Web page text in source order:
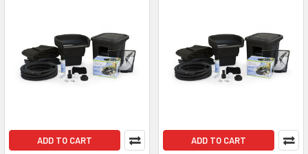
ADD TO CART ADD TO CART